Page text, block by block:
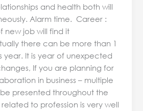
and health both will
Alarm time. Career :
new job will find it
there can be more than 1
year. It is year of unexpected
If you are planning for
in business – multiple
presented throughout the
to profession is very well